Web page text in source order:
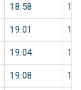
18:58 1
19:01 1
19:04 1
19:08 1